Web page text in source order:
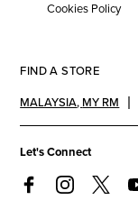
Cookies Policy
FIND A STORE
MALAYSIA, MY RM
Let's Connect